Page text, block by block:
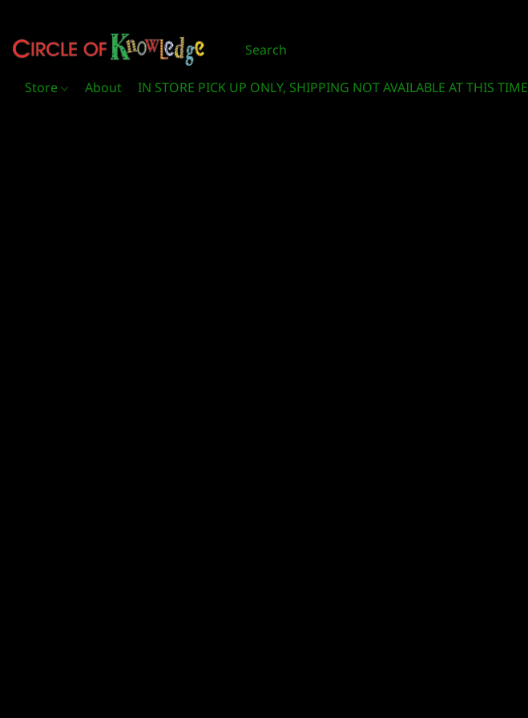
Store About IN STORE PICK UP ONLY, SHIPPING NOT AVAILABLE AT THIS TIME